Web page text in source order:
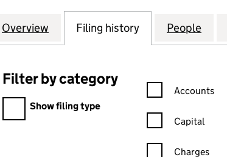
Company
Overview for INEOS BIO HOLDINGS
Filing history for INEOS BIO
People for
Filter by category
Filter by category
Show filing type
Confirmation
Accounts
Capital
Charges